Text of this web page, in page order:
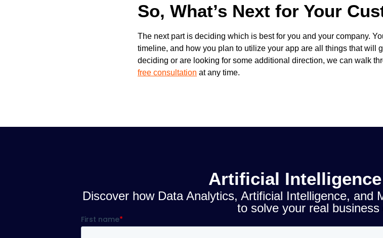
So, What’s Next for Your
The next part is deciding which is best for you and your company.
timeline, and how you plan to utilize your app are all things that will
deciding or are looking for some additional direction, we can walk
free consultation at any time.
Artificial
Discover how Data Analytics, Artificial Intelligence, and
to solve your real business